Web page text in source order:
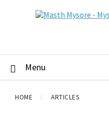
Menu
HOME ARTICLES